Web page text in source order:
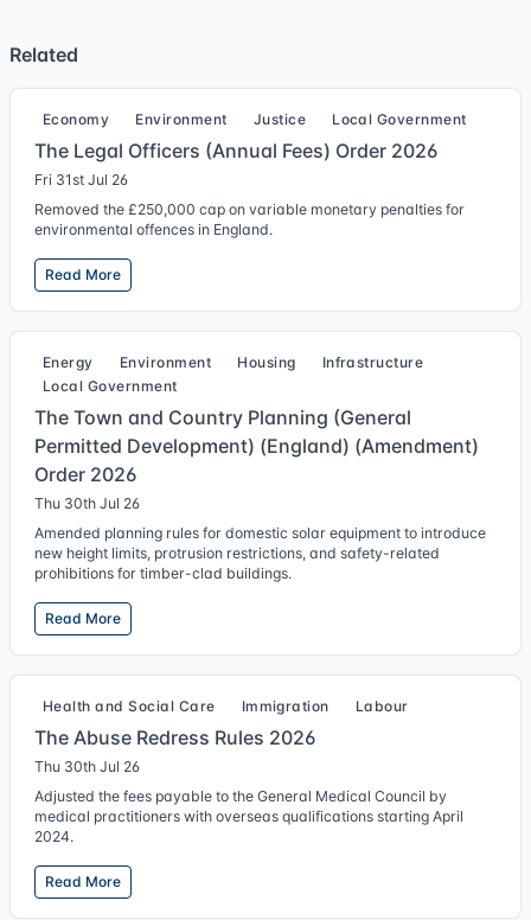
Related
Economy Environment Justice Local Government
The Legal Officers (Annual Fees) Order 2026
Fri 31st Jul 26
Removed the £250,000 cap on variable monetary penalties for
environmental offences in England.
Read More
Energy Environment Housing
Infrastructure
Local Government
The Town and Country Planning (General
Permitted Development) (England) (Amendment)
Order 2026
Thu 30th Jul 26
Amended planning rules for domestic solar equipment to introduce
new height limits, protrusion restrictions, and safety-related
prohibitions for timber-clad buildings.
Read More
Health and Social Care Immigration Labour
The Abuse Redress Rules 2026
Thu 30th Jul 26
Adjusted the fees payable to the General Medical Council by
medical practitioners with overseas qualifications starting April
2024.
Read More